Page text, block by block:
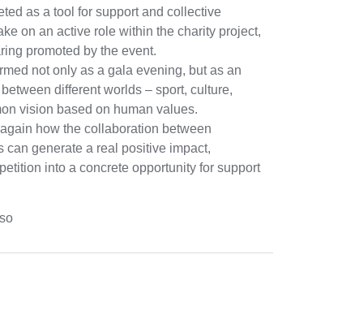
as a tool for support and collective
on an active role within the charity project,
promoted by the event.
not only as a gala evening, but as an
different worlds – sport, culture,
vision based on human values.
how the collaboration between
can generate a real positive impact,
into a concrete opportunity for support